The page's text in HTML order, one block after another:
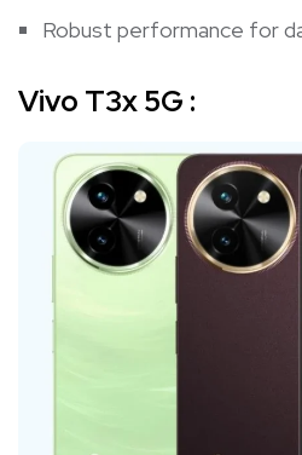
Robust performance for
Vivo T3x 5G :